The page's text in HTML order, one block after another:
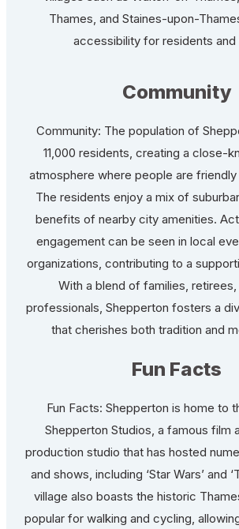
Thames, and Staines-upon-
accessibility for residents and
Community
Community: The population of
11,000 residents, creating a close-
atmosphere where people are
The residents enjoy a mix of
benefits of nearby city amenities.
engagement can be seen in local
organizations, contributing to a
With a blend of families, retirees,
professionals, Shepperton fosters a
that cherishes both tradition and
Fun Facts
Fun Facts: Shepperton is home to
Shepperton Studios, a famous film
production studio that has hosted
and shows, including ‘Star Wars’ and
village also boasts the historic
popular for walking and cycling,